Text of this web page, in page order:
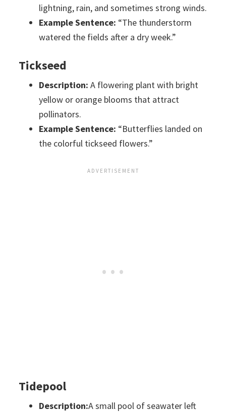
lightning, rain, and sometimes strong winds.
Example Sentence: “The thunderstorm
watered the fields after a dry week.”
Tickseed
Description: A flowering plant with bright
yellow or orange blooms that attract
pollinators.
Example Sentence: “Butterflies landed on
the colorful tickseed flowers.”
Tidepool
Description:A small pool of seawater left